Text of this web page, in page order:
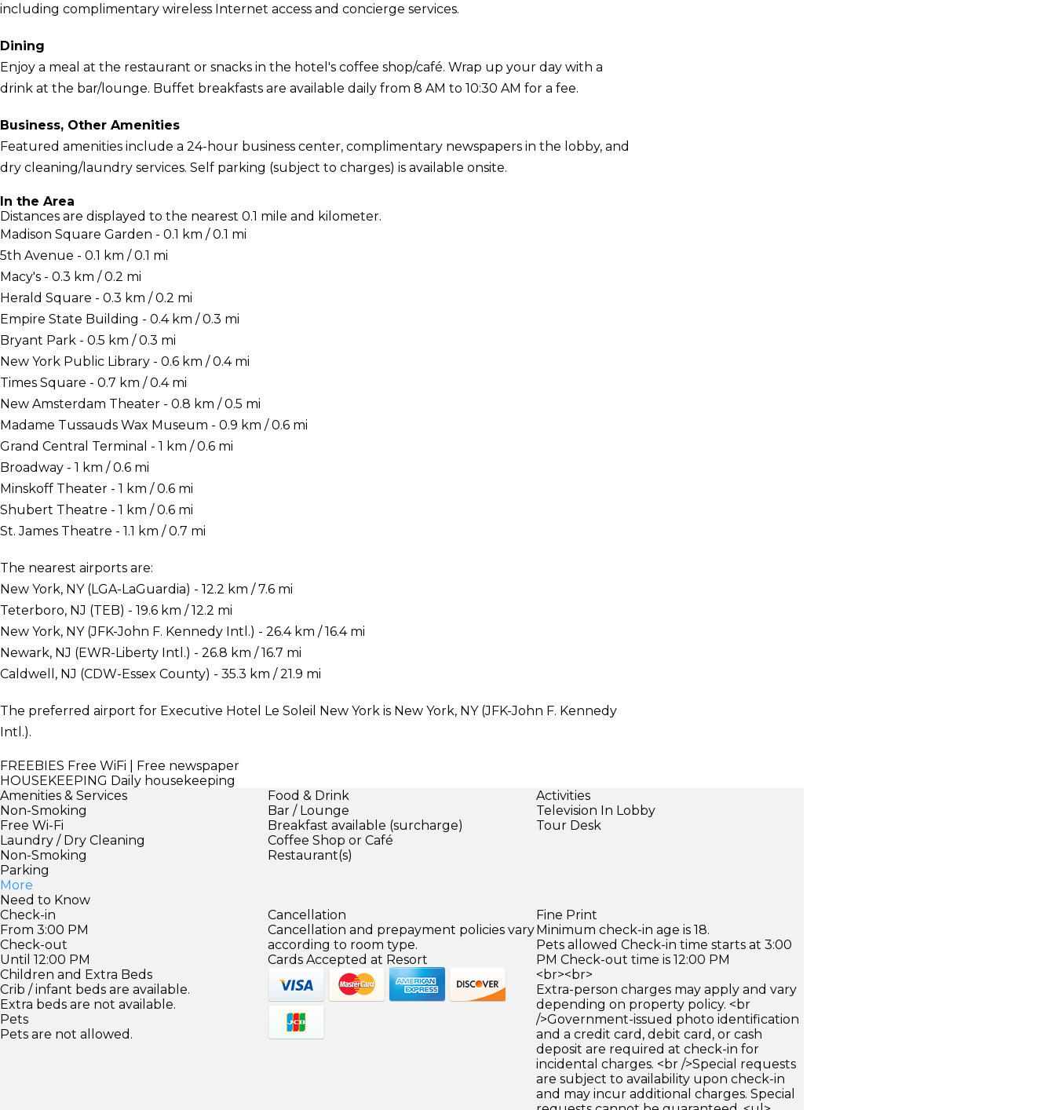
including complimentary wireless Internet access and concierge services.
Dining
Enjoy a meal at the restaurant or snacks in the hotel's coffee shop/café. Wrap up your day with a
drink at the bar/lounge. Buffet breakfasts are available daily from 8 AM to 10:30 AM for a fee.
Business, Other Amenities
Featured amenities include a 24-hour business center, complimentary newspapers in the lobby, and
dry cleaning/laundry services. Self parking (subject to charges) is available onsite.
In the Area
Distances are displayed to the nearest 0.1 mile and kilometer.
Madison Square Garden - 0.1 km / 0.1 mi
5th Avenue - 0.1 km / 0.1 mi
Macy's - 0.3 km / 0.2 mi
Herald Square - 0.3 km / 0.2 mi
Empire State Building - 0.4 km / 0.3 mi
Bryant Park - 0.5 km / 0.3 mi
New York Public Library - 0.6 km / 0.4 mi
Times Square - 0.7 km / 0.4 mi
New Amsterdam Theater - 0.8 km / 0.5 mi
Madame Tussauds Wax Museum - 0.9 km / 0.6 mi
Grand Central Terminal - 1 km / 0.6 mi
Broadway - 1 km / 0.6 mi
Minskoff Theater - 1 km / 0.6 mi
Shubert Theatre - 1 km / 0.6 mi
St. James Theatre - 1.1 km / 0.7 mi
The nearest airports are:
New York, NY (LGA-LaGuardia) - 12.2 km / 7.6 mi
Teterboro, NJ (TEB) - 19.6 km / 12.2 mi
New York, NY (JFK-John F. Kennedy Intl.) - 26.4 km / 16.4 mi
Newark, NJ (EWR-Liberty Intl.) - 26.8 km / 16.7 mi
Caldwell, NJ (CDW-Essex County) - 35.3 km / 21.9 mi
The preferred airport for Executive Hotel Le Soleil New York is New York, NY (JFK-John F. Kennedy
Intl.).
FREEBIES Free WiFi | Free newspaper
HOUSEKEEPING Daily housekeeping
Amenities & Services
Non-Smoking
Free Wi-Fi
Laundry / Dry Cleaning
Non-Smoking
Parking
More
Food & Drink
Bar / Lounge
Breakfast available (surcharge)
Coffee Shop or Café
Restaurant(s)
Activities
Television In Lobby
Tour Desk
Need to Know
Check-in
From 3:00 PM
Check-out
Until 12:00 PM
Children and Extra Beds
Crib / infant beds are available.
Extra beds are not available.
Pets
Pets are not allowed.
Cancellation
Cancellation and prepayment policies vary
according to room type.
Cards Accepted at Resort
Fine Print
Minimum check-in age is 18.
Pets allowed Check-in time starts at 3:00
PM Check-out time is 12:00 PM
<br><br>
Extra-person charges may apply and vary
depending on property policy. <br
/>Government-issued photo identification
and a credit card, debit card, or cash
deposit are required at check-in for
incidental charges. <br />Special requests
are subject to availability upon check-in
and may incur additional charges. Special